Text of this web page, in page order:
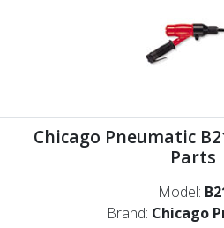
Chicago Pneumatic
Parts
Model:
Brand: Chicago